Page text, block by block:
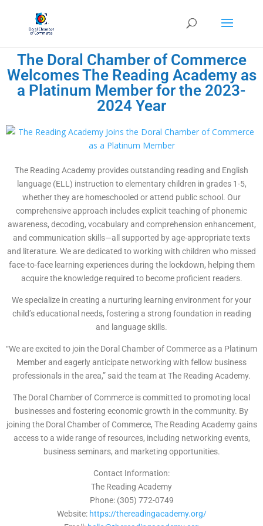
The Doral Chamber of Commerce
Welcomes The Reading Academy as
a Platinum Member for the 2023-
2024 Year
The Reading Academy provides outstanding reading and English
language (ELL) instruction to elementary children in grades 1-5,
whether they are homeschooled or attend public school. Our
comprehensive approach includes explicit teaching of phonemic
awareness, decoding, vocabulary and comprehension enhancement,
and communication skills—all supported by age-appropriate texts
and literature. We are dedicated to working with children who missed
face-to-face learning experiences during the lockdown, helping them
acquire the knowledge required to become proficient readers.
We specialize in creating a nurturing learning environment for your
child’s educational needs, fostering a strong foundation in reading
and language skills.
“We are excited to join the Doral Chamber of Commerce as a Platinum
Member and eagerly anticipate networking with fellow business
professionals in the area,” said the team at The Reading Academy.
The Doral Chamber of Commerce is committed to promoting local
businesses and fostering economic growth in the community. By
joining the Doral Chamber of Commerce, The Reading Academy gains
access to a wide range of resources, including networking events,
business seminars, and marketing opportunities.
Contact Information:
The Reading Academy
Phone: (305) 772-0749
Website: https://thereadingacademy.org/